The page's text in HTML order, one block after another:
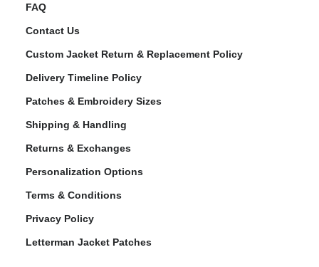
FAQ
Contact Us
Custom Jacket Return & Replacement Policy
Delivery Timeline Policy
Patches & Embroidery Sizes
Shipping & Handling
Returns & Exchanges
Personalization Options
Terms & Conditions
Privacy Policy
Letterman Jacket Patches